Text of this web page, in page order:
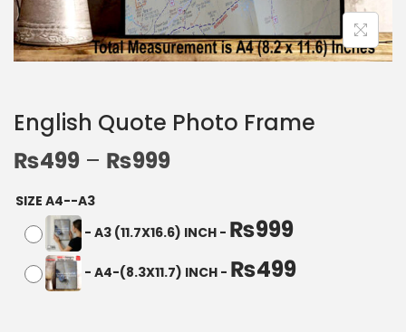
English Quote Photo Frame
₨499 – ₨999
SIZE A4--A3
- A3 (11.7X16.6) INCH - ₨999
- A4-(8.3X11.7) INCH - ₨499